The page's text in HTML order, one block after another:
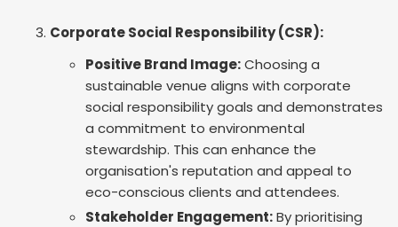
Corporate Social Responsibility (CSR):
Positive Brand Image:Choosing a
sustainable venue aligns with corporate
social responsibility goals and demonstrates
a commitment to environmental
stewardship. This can enhance the
organisation's reputation and appeal to
eco-conscious clients and attendees.
Stakeholder Engagement:By prioritising